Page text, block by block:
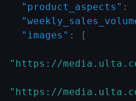
"product_aspects" :
"images" : [
"https://
"https://